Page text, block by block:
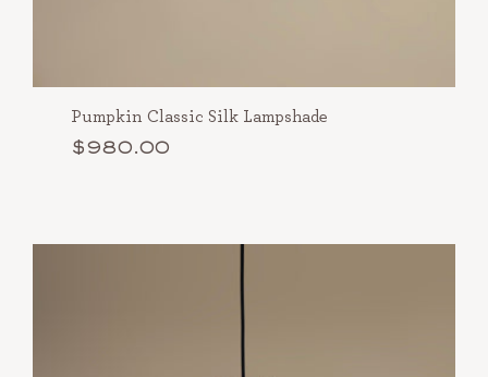
Pumpkin Classic Silk Lampshade
$980.00